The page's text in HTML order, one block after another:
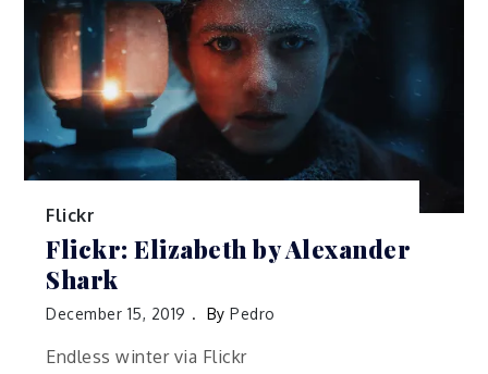
Flickr
Flickr: Elizabeth by Alexander
Shark
December 15, 2019 ByPedro
Endless winter via Flickr